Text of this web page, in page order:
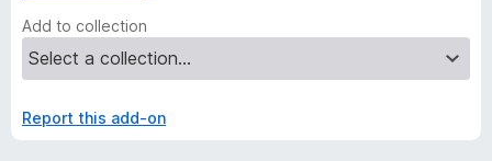
Add to collection
Report this add-on